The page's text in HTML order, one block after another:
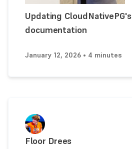
Updating CloudNativePG's
documentation
January 12, 2026 • 4 minutes
Floor Drees